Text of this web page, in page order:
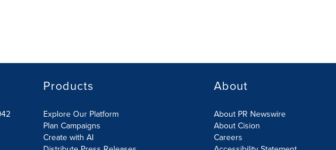
Products
Explore Our Platform
Plan Campaigns
Create with AI
About
About PR Newswire
About Cision
Careers